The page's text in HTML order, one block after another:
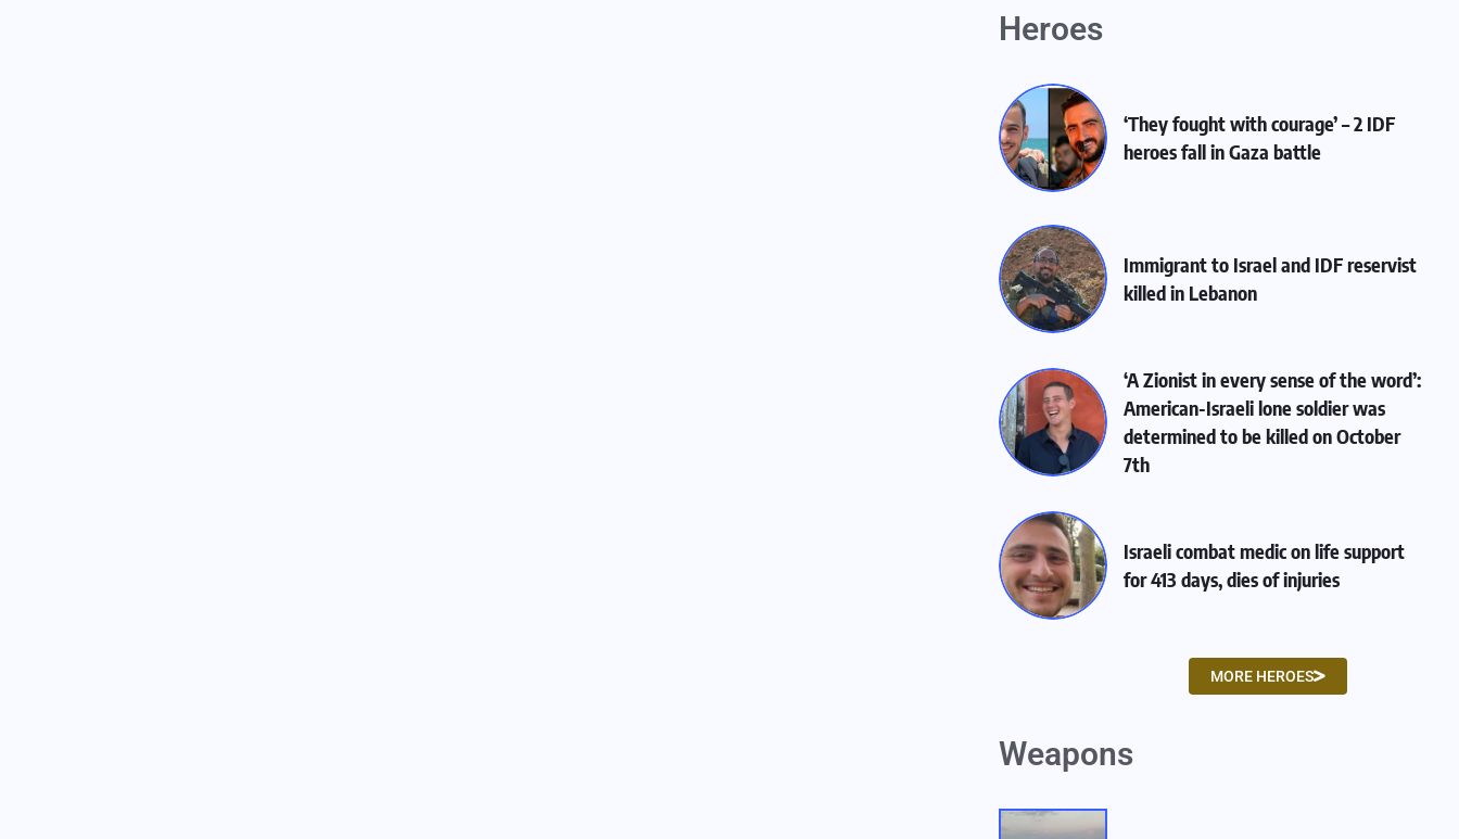
Heroes
‘They fought with courage’ – 2 IDF
heroes fall in Gaza battle
Immigrant to Israel and IDF reservist
killed in Lebanon
‘A Zionist in every sense of the word’:
American-Israeli lone soldier was
determined to be killed on October
7th
Israeli combat medic on life support
for 413 days, dies of injuries
MORE HEROES
Weapons